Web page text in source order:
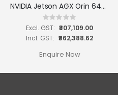
NVIDIA Jetson AGX Orin 64GB Module
Rating:
0%
₹307,109.00
₹362,388.62
Enquire Now